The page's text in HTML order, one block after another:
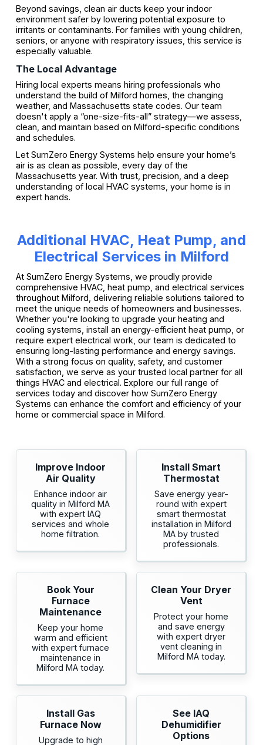
Beyond savings, clean air ducts keep your indoor
environment safer by lowering potential exposure to
irritants or contaminants. For families with young children,
seniors, or anyone with respiratory issues, this service is
especially valuable.
The Local Advantage
Hiring local experts means hiring professionals who
understand the build of Milford homes, the changing
weather, and Massachusetts state codes. Our team
doesn't apply a “one-size-fits-all” strategy—we assess,
clean, and maintain based on Milford-specific conditions
and schedules.
Let SumZero Energy Systems help ensure your home’s
air is as clean as possible, every day of the
Massachusetts year. With trust, precision, and a deep
understanding of local HVAC systems, your home is in
expert hands.
Additional HVAC, Heat Pump, and
Electrical Services in Milford
At SumZero Energy Systems, we proudly provide
comprehensive HVAC, heat pump, and electrical services
throughout Milford, delivering reliable solutions tailored to
meet the unique needs of homeowners and businesses.
Whether you're looking to upgrade your heating and
cooling systems, install an energy-efficient heat pump, or
require expert electrical work, our team is dedicated to
ensuring long-lasting performance and energy savings.
With a strong focus on quality, safety, and customer
satisfaction, we serve as your trusted local partner for all
things HVAC and electrical. Explore our full range of
services today and discover how SumZero Energy
Systems can enhance the comfort and efficiency of your
home or commercial space in Milford.
Improve Indoor
Air Quality
Enhance indoor air
quality in Milford MA
with expert IAQ
services and whole
home filtration.
Install Smart
Thermostat
Save energy year-
round with expert
smart thermostat
installation in Milford
MA by trusted
professionals.
Book Your
Furnace
Maintenance
Keep your home
warm and efficient
with expert furnace
maintenance in
Milford MA today.
Clean Your Dryer
Vent
Protect your home
and save energy
with expert dryer
vent cleaning in
Milford MA today.
Install Gas
Furnace Now
Upgrade to high
See IAQ
Dehumidifier
Options